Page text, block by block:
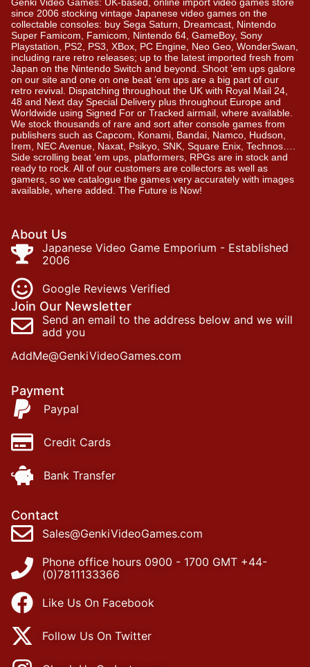
since 2006 stocking vintage Japanese video games on the
collectable consoles: buy Sega Saturn, Dreamcast, Nintendo
Super Famicom, Famicom, Nintendo 64, GameBoy, Sony
Playstation, PS2, PS3, XBox, PC Engine, Neo Geo, WonderSwan,
including rare retro releases; up to the latest imported fresh from
Japan on the Nintendo Switch and beyond. Shoot ’em ups galore
on our site and one on one beat ’em ups are a big part of our
retro revival. Dispatching throughout the UK with Royal Mail 24,
48 and Next day Special Delivery plus throughout Europe and
Worldwide using Signed For or Tracked airmail, where available.
We stock thousands of rare and sort after console games from
publishers such as Capcom, Konami, Bandai, Namco, Hudson,
Irem, NEC Avenue, Naxat, Psikyo, SNK, Square Enix, Technos….
Side scrolling beat ‘em ups, platformers, RPGs are in stock and
ready to rock. All of our customers are collectors as well as
gamers, so we catalogue the games very accurately with images
available, where added. The Future is Now!
About Us
Japanese Video Game Emporium - Established
2006
Google Reviews Verified
Join Our Newsletter
Send an email to the address below and we will
add you
AddMe@GenkiVideoGames.com
Payment
Paypal
Credit Cards
Bank Transfer
Contact
Sales@GenkiVideoGames.com
Phone office hours 0900 - 1700 GMT +44-
(0)7811133366
Like Us On Facebook
Follow Us On Twitter